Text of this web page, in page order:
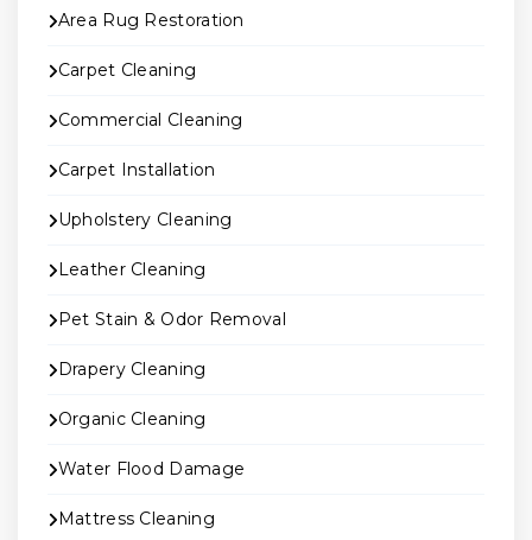
Area Rug Restoration
Carpet Cleaning
Commercial Cleaning
Carpet Installation
Upholstery Cleaning
Leather Cleaning
Pet Stain & Odor Removal
Drapery Cleaning
Organic Cleaning
Water Flood Damage
Mattress Cleaning